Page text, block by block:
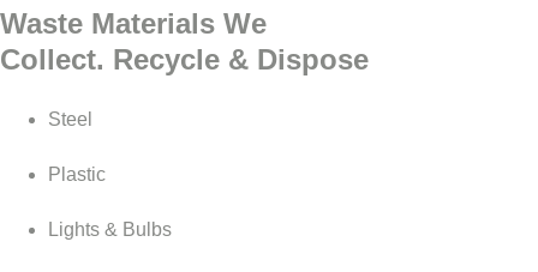
Waste Materials We
Collect. Recycle & Dispose
Steel
Plastic
Lights & Bulbs